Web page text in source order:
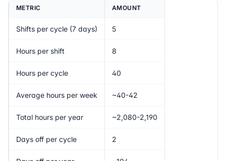
METRIC AMOUNT
Shifts per cycle (7 days) 5
Hours per shift 8
Hours per cycle 40
Average hours per week ~40-42
Total hours per year ~2,080-2,190
Days off per cycle 2